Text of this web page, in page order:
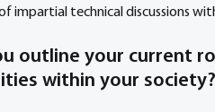
impartial technical discussions
outline your current
within your society?